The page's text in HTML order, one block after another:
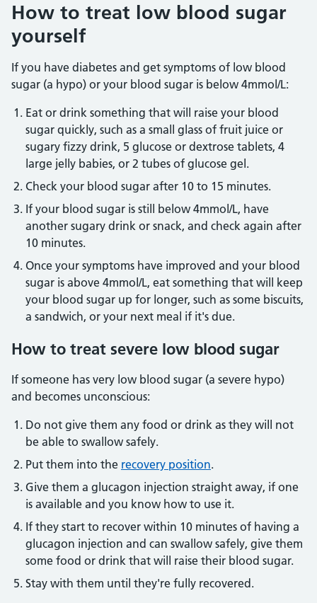
How to treat low blood sugar
yourself
If you have diabetes and get symptoms of low blood
sugar (a hypo) or your blood sugar is below 4mmol/L:
Eat or drink something that will raise your blood
sugar quickly, such as a small glass of fruit juice or
sugary fizzy drink, 5 glucose or dextrose tablets, 4
large jelly babies, or 2 tubes of glucose gel.
Check your blood sugar after 10 to 15 minutes.
If your blood sugar is still below 4mmol/L, have
another sugary drink or snack, and check again after
10 minutes.
Once your symptoms have improved and your blood
sugar is above 4mmol/L, eat something that will keep
your blood sugar up for longer, such as some biscuits,
a sandwich, or your next meal if it's due.
How to treat severe low blood sugar
If someone has very low blood sugar (a severe hypo)
and becomes unconscious:
Do not give them any food or drink as they will not
be able to swallow safely.
Put them into the recovery position.
Give them a glucagon injection straight away, if one
is available and you know how to use it.
If they start to recover within 10 minutes of having a
glucagon injection and can swallow safely, give them
some food or drink that will raise their blood sugar.
Stay with them until they're fully recovered.